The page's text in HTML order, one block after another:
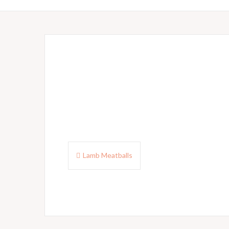
PostLamb Meatballs